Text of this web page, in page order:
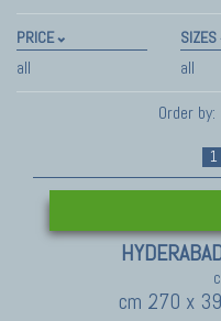
PRICE
all
SIZES
all
Order by:
1
cm 270 x